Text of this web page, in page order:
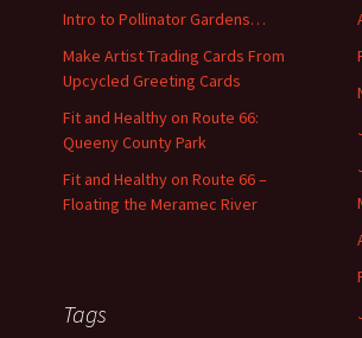
Intro to Pollinator Gardens…
Make Artist Trading Cards From
Upcycled Greeting Cards
Fit and Healthy on Route 66:
Queeny County Park
Fit and Healthy on Route 66 –
Floating the Meramec River
Tags